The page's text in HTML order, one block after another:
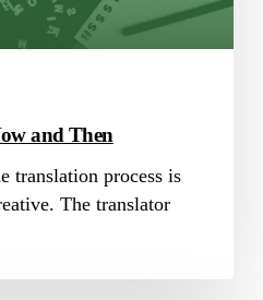
and Then
translation process is
The translator